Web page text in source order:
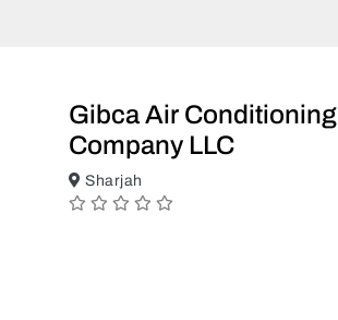
Gibca Air Conditioning
Company LLC
Sharjah